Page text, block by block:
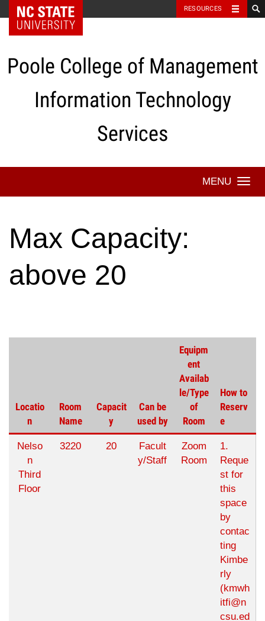
Skip
content
NC State Home RESOURCES
Poole College of Management
Information Technology
Services
Max Capacity:
above 20
Locatio
n
Room
Name
Capacit
y
Can be
used by
Equipm
ent
Availab
le/Type
of
Room
How to
Reserv
e
Nelso
n
Third
Floor
3220 20
Facult
y/Staff
Zoom
Room
1.
Reque
st for
this
space
by
contac
ting
Kimbe
rly
(kmwh
itfi@n
csu.ed